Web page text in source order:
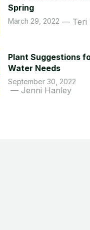
Spring
Teri
March 29, 2022
Plant Suggestions
Water Needs
Jenni Hanley
September 30, 2022